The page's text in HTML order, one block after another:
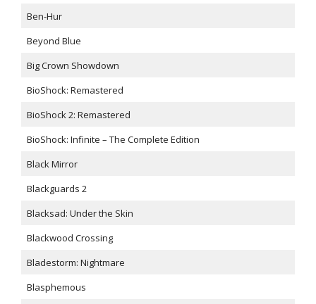
Ben-Hur
Beyond Blue
Big Crown Showdown
BioShock: Remastered
BioShock 2: Remastered
BioShock: Infinite – The Complete Edition
Black Mirror
Blackguards 2
Blacksad: Under the Skin
Blackwood Crossing
Bladestorm: Nightmare
Blasphemous